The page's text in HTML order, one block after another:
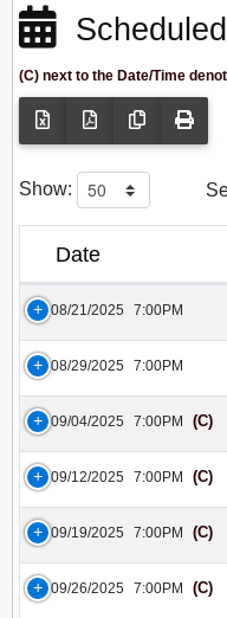
(C) next to the Date/Time
Show:
Date
08/21/2025 7:00PM
08/29/2025 7:00PM
09/04/2025 7:00PM (C)
09/12/2025 7:00PM (C)
09/19/2025 7:00PM (C)
09/26/2025 7:00PM (C)